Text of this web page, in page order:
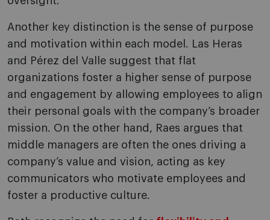
Another key distinction is the sense of purpose
and motivation within each model. Las Heras
and Pérez del Valle suggest that flat
organizations foster a higher sense of purpose
and engagement by allowing employees to align
their personal goals with the company’s broader
mission. On the other hand, Raes argues that
middle managers are often the ones driving a
company’s value and vision, acting as key
communicators who motivate employees and
foster a productive culture.